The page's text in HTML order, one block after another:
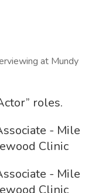
at Mundy
roles.
- Mile
Clinic
- Mile
Clinic